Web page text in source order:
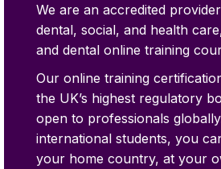
We are an accredited
dental, social, and health
and dental online training
Our online training
the UK’s highest regulatory
open to professionals
international students, you
your home country, at your